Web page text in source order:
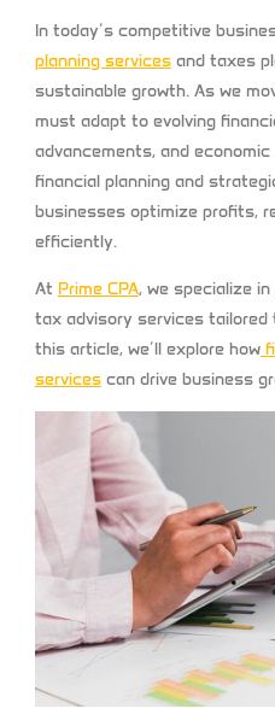
In today’s competitive
planning servicesand taxes
sustainable growth. As we
must adapt to evolving
advancements, and
financial planning and
businesses optimize profits,
efficiently.
At Prime CPA, we specialize
tax advisory services tailored
this article, we’ll explore how
servicescan drive business